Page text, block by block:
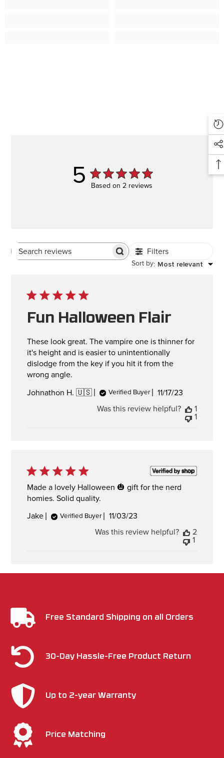
5 Based on 2 reviews
Search Reviews
Filters
Sort by: Most relevant
Fun Halloween Flair
These look great. The vampire one is thinner for
it's height and is easier to unintentionally
dislodge from the key if you hit it from the
wrong angle.
Johnathon H. 🇺🇸 Verified Buyer
Published
11/17/23
Was this review helpful?
1
1
Made a lovely Halloween 🎃 gift for the nerd
homies. Solid quality.
Jake Verified Buyer
Published
11/03/23
Was this review helpful?
2
1
Free Standard Shipping on all Orders
30-Day Hassle-Free Product Return
Up to 2-year Warranty
Price Matching